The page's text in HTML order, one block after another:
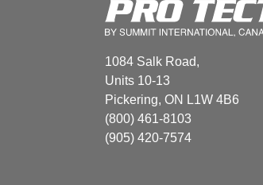
may
be
on
product
page
1084 Salk Road,
Units 10-13
Pickering, ON L1W 4B6
(800) 461-8103
(905) 420-7574